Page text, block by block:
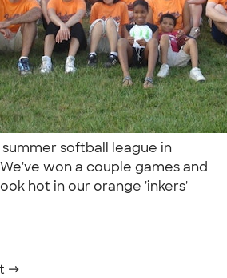
summer softball league in
won a couple games and
hot in our orange 'inkers'
→